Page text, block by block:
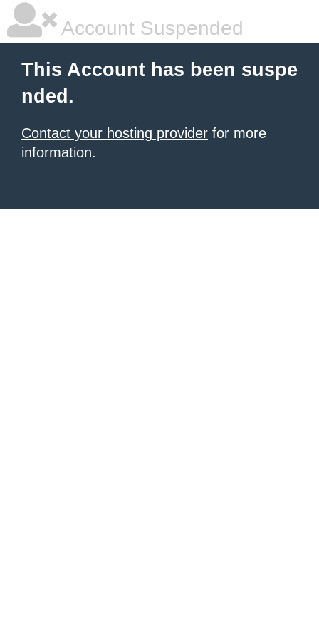
Account Suspended
This Account has been suspe
nded.
Contact your hosting provider for more
information.